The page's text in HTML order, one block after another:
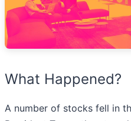
What Happened?
A number of stocks fell in